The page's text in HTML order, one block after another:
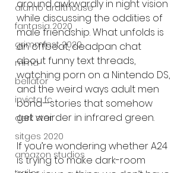
alamo drafthouse
fantasia 2020
grimmfest 2020
mma
bellator
invicta fc
dark star
sitges 2020
amazon studios
around awkwardly in night vision
while discussing the oddities of
male friendship. What unfolds is
an offbeat, deadpan chat
about funny text threads,
watching porn on a Nintendo DS,
and the weird ways adult men
bond—stories that somehow
get weirder in infrared green.
If you’re wondering whether A24
is trying to make dark-room